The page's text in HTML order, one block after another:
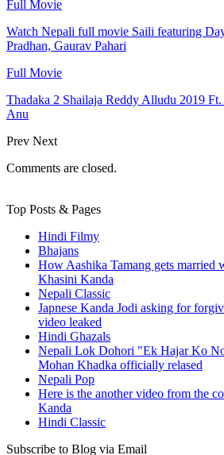
Full Movie
Watch Nepali full movie Saili featuring
Pradhan, Gaurav Pahari
Full Movie
Thadaka 2 Shailaja Reddy Alludu 2019
Anu
Prev Next
Comments are closed.
Top Posts & Pages
Hindi Filmy
Bhajans
How Aashika Tamang gets married
Khasini Kanda
Nepali Classic
Japnese Kanda Jodi asking for
video leaked
Hindi Ghazals
Nepali Lok Dohori "Ek Hajar Ko
Mohan Khadka officially relased
Nepali Pop
Here is the another video from the
Kanda
Hindi Classic
Subscribe to Blog via Email